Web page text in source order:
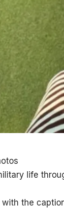
life
the